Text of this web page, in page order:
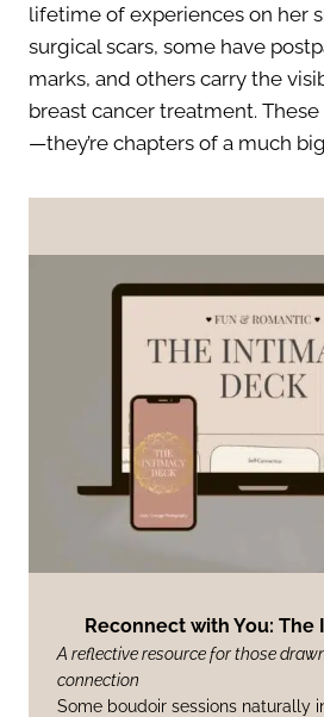
lifetime of experiences on her
surgical scars, some have
marks, and others carry the
breast cancer treatment.
—they’re chapters of a much
Reconnect with You: The
A reflective resource for those
connection
Some boudoir sessions naturally